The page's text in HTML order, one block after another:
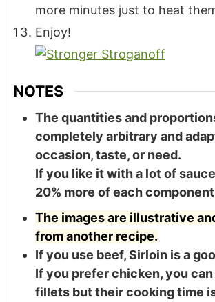
more minutes just to heat
Enjoy!
NOTES
The quantities and
completely arbitrary and
occasion, taste, or need.
If you like it with a lot of
20% more of each
The images are illustrative
from another recipe.
If you use beef, Sirloin is a
If you prefer chicken, you
fillets but their cooking time